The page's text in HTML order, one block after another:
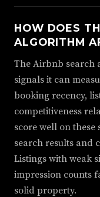
HOW DOES
ALGORITHM
The Airbnb search
signals it can
booking recency,
competitiveness
score well on
search results and
Listings with weak
impression counts
solid property.